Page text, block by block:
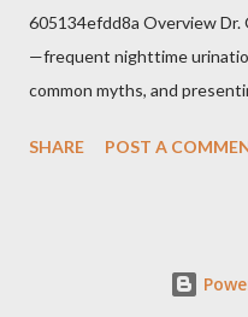
605134efdd8a Overview
—frequent nighttime
common myths, and
Problem of Nocturia
hormone, decreased
SHARE POST A